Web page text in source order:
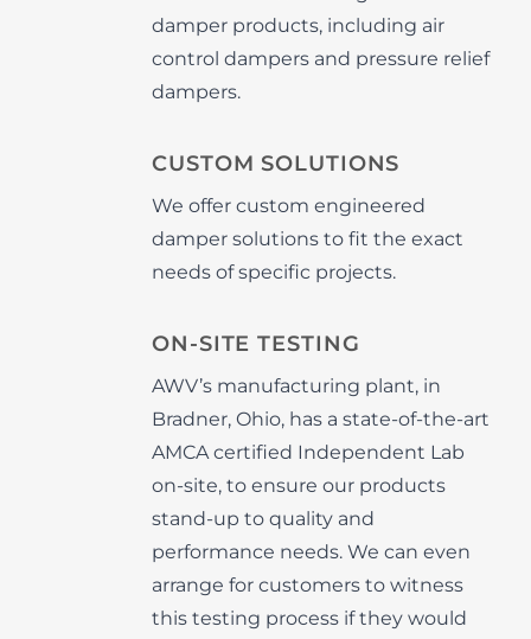
damper products, including air
control dampers and pressure relief
dampers.
CUSTOM SOLUTIONS
We offer custom engineered
damper solutions to fit the exact
needs of specific projects.
ON-SITE TESTING
AWV’s manufacturing plant, in
Bradner, Ohio, has a state-of-the-art
AMCA certified Independent Lab
on-site, to ensure our products
stand-up to quality and
performance needs. We can even
arrange for customers to witness
this testing process if they would